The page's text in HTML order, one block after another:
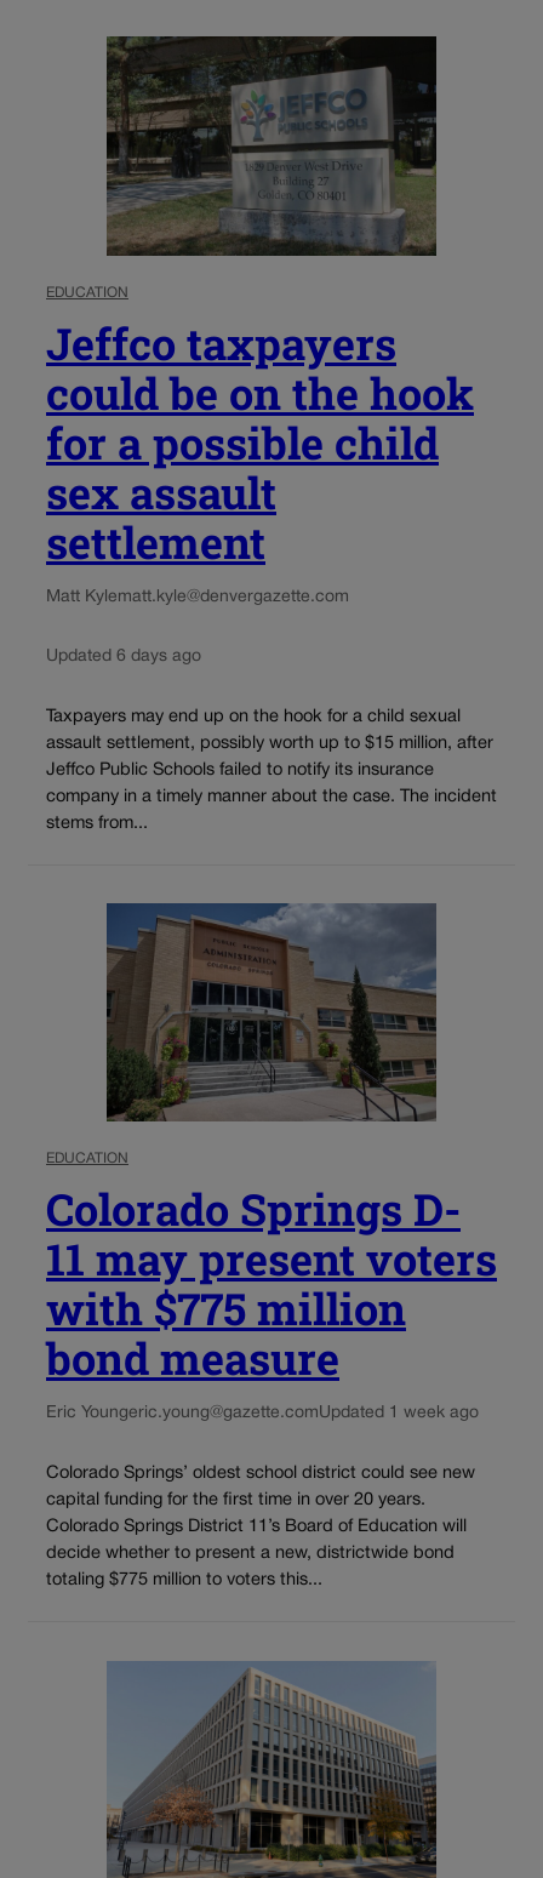
EDUCATION
Jeffco taxpayers
could be on the hook
for a possible child
sex assault
settlement
Matt Kylematt.kyle@denvergazette.com
Updated 6 days ago
Taxpayers may end up on the hook for a child sexual
assault settlement, possibly worth up to $15 million, after
Jeffco Public Schools failed to notify its insurance
company in a timely manner about the case. The incident
stems from...
EDUCATION
Colorado Springs D-
11 may present voters
with $775 million
bond measure
Eric Youngeric.young@gazette.comUpdated 1 week ago
Colorado Springs’ oldest school district could see new
capital funding for the first time in over 20 years.
Colorado Springs District 11’s Board of Education will
decide whether to present a new, districtwide bond
totaling $775 million to voters this...